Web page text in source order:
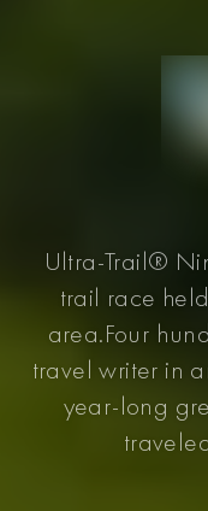
Ultra-Trail®
trail race
area.Four
travel writer in
year-long